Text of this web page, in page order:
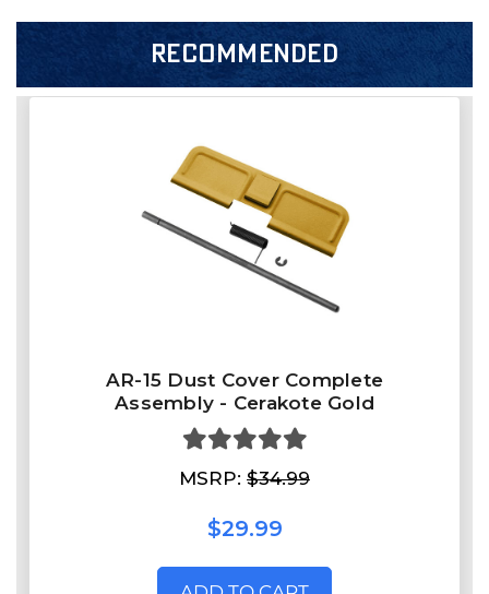
RECOMMENDED
AR-15 Dust Cover Complete
Assembly - Cerakote Gold
MSRP: $34.99
$29.99